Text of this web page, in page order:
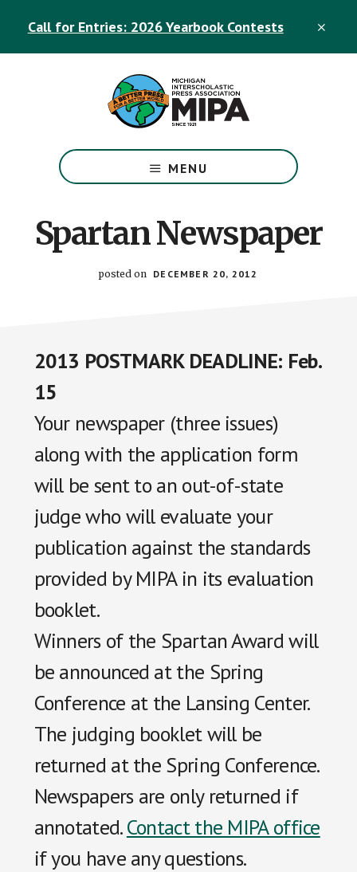
Call for Entries: 2026 Yearbook Contests
Official
Michigan
Association
Site
MENU
Spartan Newspaper
posted on DECEMBER 20, 2012
2013 POSTMARK DEADLINE: Feb.
15
Your newspaper (three issues)
along with the application form
will be sent to an out-of-state
judge who will evaluate your
publication against the standards
provided by MIPA in its evaluation
booklet.
Winners of the Spartan Award will
be announced at the Spring
Conference at the Lansing Center.
The judging booklet will be
returned at the Spring Conference.
Newspapers are only returned if
annotated.Contact the MIPA office
if you have any questions.